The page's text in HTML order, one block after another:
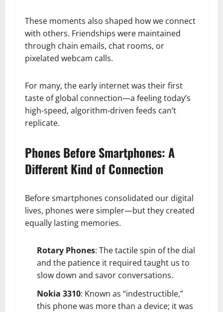
These moments also shaped how we connect
with others. Friendships were maintained
through chain emails, chat rooms, or
pixelated webcam calls.
For many, the early internet was their first
taste of global connection—a feeling today’s
high-speed, algorithm-driven feeds can’t
replicate.
Phones Before Smartphones: A
Different Kind of Connection
Before smartphones consolidated our digital
lives, phones were simpler—but they created
equally lasting memories.
Rotary Phones: The tactile spin of the dial
and the patience it required taught us to
slow down and savor conversations.
Nokia 3310: Known as “indestructible,”
this phone was more than a device; it was